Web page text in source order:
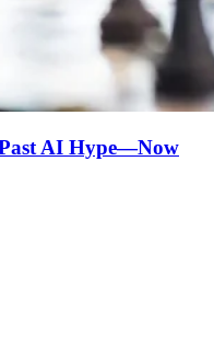
AI Hype—Now